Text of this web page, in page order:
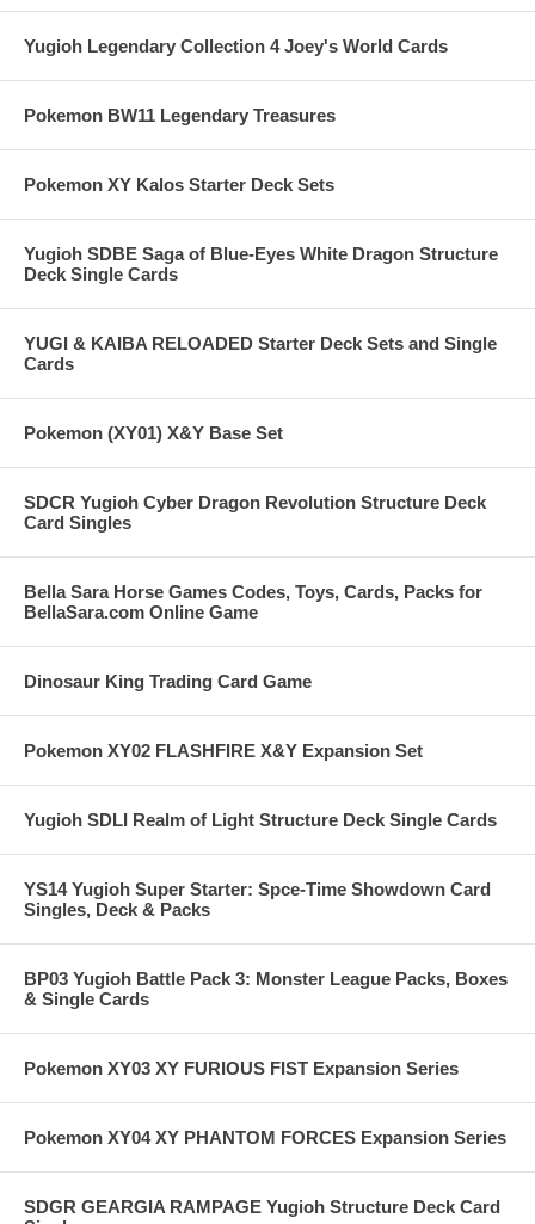
Yugioh Legendary Collection 4 Joey's World Cards
Pokemon BW11 Legendary Treasures
Pokemon XY Kalos Starter Deck Sets
Yugioh SDBE Saga of Blue-Eyes White Dragon Structure
Deck Single Cards
YUGI & KAIBA RELOADED Starter Deck Sets and Single
Cards
Pokemon (XY01) X&Y Base Set
SDCR Yugioh Cyber Dragon Revolution Structure Deck
Card Singles
Bella Sara Horse Games Codes, Toys, Cards, Packs for
BellaSara.com Online Game
Dinosaur King Trading Card Game
Pokemon XY02 FLASHFIRE X&Y Expansion Set
Yugioh SDLI Realm of Light Structure Deck Single Cards
YS14 Yugioh Super Starter: Spce-Time Showdown Card
Singles, Deck & Packs
BP03 Yugioh Battle Pack 3: Monster League Packs, Boxes
& Single Cards
Pokemon XY03 XY FURIOUS FIST Expansion Series
Pokemon XY04 XY PHANTOM FORCES Expansion Series
SDGR GEARGIA RAMPAGE Yugioh Structure Deck Card